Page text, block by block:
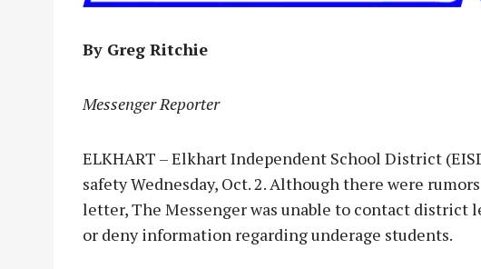
By Greg Ritchie
Messenger Reporter
ELKHART – Elkhart Independent School District
safety Wednesday, Oct. 2. Although there were
letter, The Messenger was unable to contact district
or deny information regarding underage students.